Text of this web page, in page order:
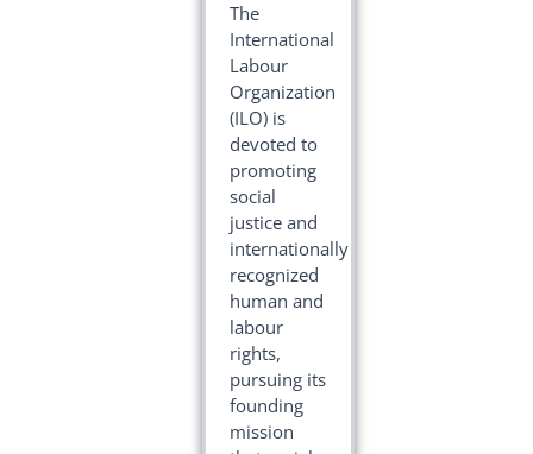
The
International
Labour
Organization
(ILO) is
devoted to
promoting
social
justice and
internationally
recognized
human and
labour
rights,
pursuing its
founding
mission